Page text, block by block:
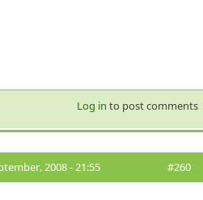
Log in to post comments
2008 - 21:55 #260